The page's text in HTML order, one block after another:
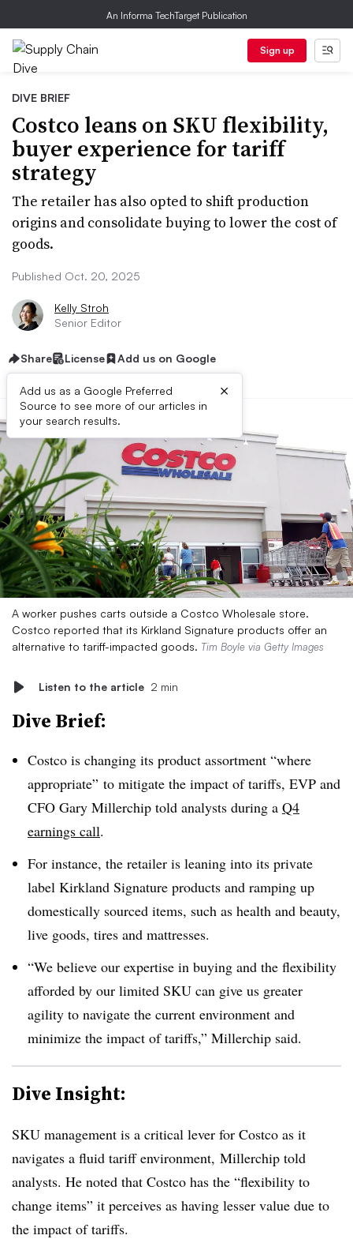
An Informa TechTarget Publication
Sign up
DIVE BRIEF
Costco leans on SKU flexibility,
buyer experience for tariff
strategy
The retailer has also opted to shift production
origins and consolidate buying to lower the cost of
goods.
Published Oct. 20, 2025
Kelly Stroh
Senior Editor
Share License Add us on Google
Add us as a Google Preferred
Source to see more of our articles in
your search results.
×
A worker pushes carts outside a Costco Wholesale store.
Costco reported that its Kirkland Signature products offer an
alternative to tariff-impacted goods. Tim Boyle via Getty Images
Listen to the article 2 min
Dive Brief:
Costco is changing its product assortment “where
appropriate” to mitigate the impact of tariffs, EVP and
CFO Gary Millerchip told analysts during a Q4
earnings call.
For instance, the retailer is leaning into its private
label Kirkland Signature products and ramping up
domestically sourced items, such as health and beauty,
live goods, tires and mattresses.
“We believe our expertise in buying and the flexibility
afforded by our limited SKU can give us greater
agility to navigate the current environment and
minimize the impact of tariffs,” Millerchip said.
Dive Insight:
SKU management is a critical lever for Costco as it
navigates a fluid tariff environment, Millerchip told
analysts. He noted that Costco has the “flexibility to
change items” it perceives as having lesser value due to
the impact of tariffs.